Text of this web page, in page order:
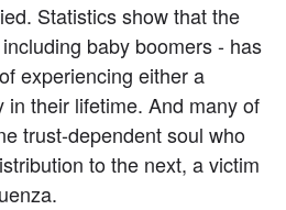
Statistics show that the
baby boomers - has
experiencing either a
in their lifetime. And many of
trust-dependent soul who
to the next, a victim